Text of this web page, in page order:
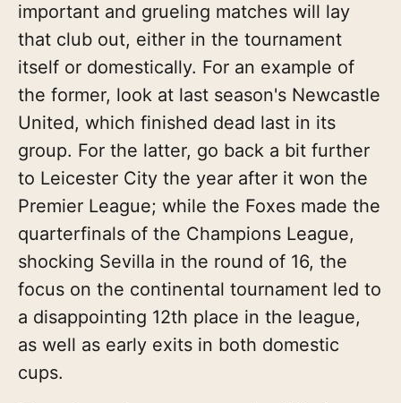
important and grueling matches will lay
that club out, either in the tournament
itself or domestically. For an example of
the former, look at last season's Newcastle
United, which finished dead last in its
group. For the latter, go back a bit further
to Leicester City the year after it won the
Premier League; while the Foxes made the
quarterfinals of the Champions League,
shocking Sevilla in the round of 16, the
focus on the continental tournament led to
a disappointing 12th place in the league,
as well as early exits in both domestic
cups.